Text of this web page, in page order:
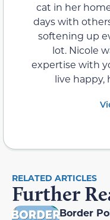
cat in her
days with
softening up
lot. Nicole
expertise with
live happy,
RELATED ARTICLES
Further
Border